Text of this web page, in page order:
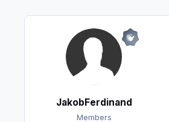
JakobFerdinand
Members